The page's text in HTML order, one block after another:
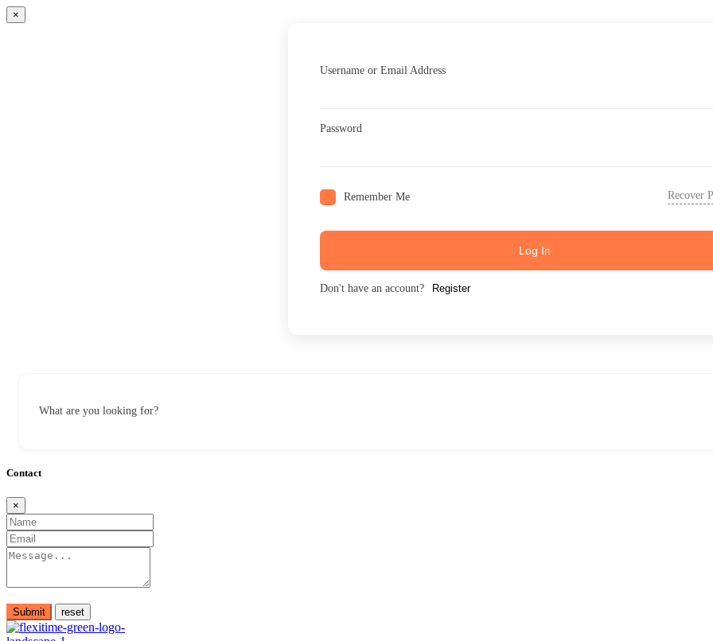
×
Username or Email Address
Password
Remember Me Recover
Log In
Don't have an account? Register
What are you looking for?
Contact
×
Submit